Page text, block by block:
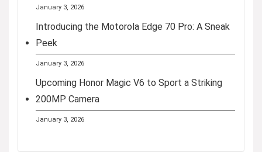
January 3, 2026
Introducing the Motorola Edge 70 Pro: A Sneak
Peek
January 3, 2026
Upcoming Honor Magic V6 to Sport a Striking
200MP Camera
January 3, 2026